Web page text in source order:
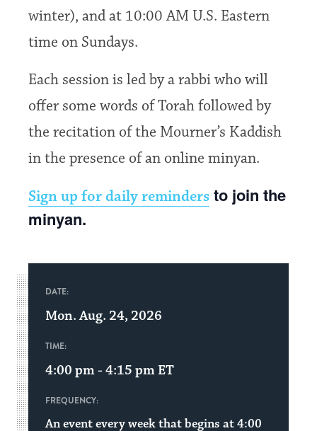
winter), and at 10:00 AM U.S. Eastern
time on Sundays.
Each session is led by a rabbi who will
offer some words of Torah followed by
the recitation of the Mourner’s Kaddish
in the presence of an online minyan.
Sign up for daily reminders to join the
minyan.
DATE:
Mon. Aug. 24, 2026
TIME:
4:00 pm - 4:15 pm ET
FREQUENCY:
An event every week that begins at 4:00